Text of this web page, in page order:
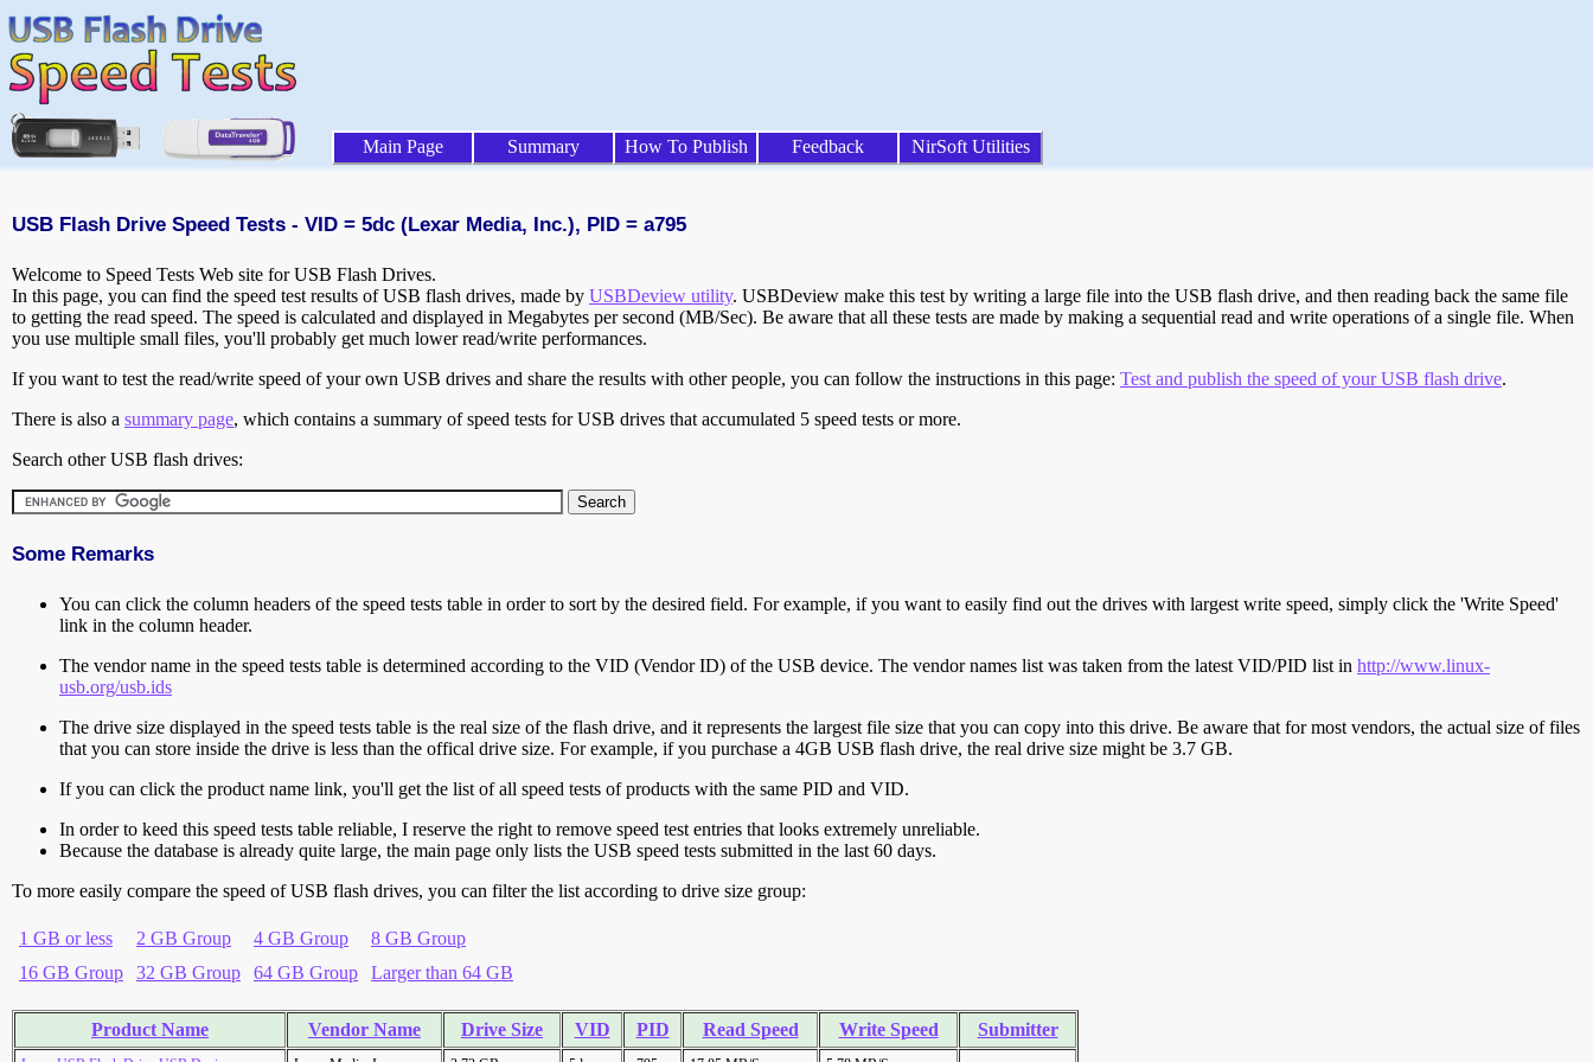
Main Page Summary How To Publish Feedback NirSoft Utilities
USB Flash Drive Speed Tests - VID = 5dc (Lexar Media, Inc.), PID = a795
Welcome to Speed Tests Web site for USB Flash Drives.
In this page, you can find the speed test results of USB flash drives, made by USBDeview utility. USBDeview make this test by writing a large file into the USB flash drive, and then reading back the same file
to getting the read speed. The speed is calculated and displayed in Megabytes per second (MB/Sec). Be aware that all these tests are made by making a sequential read and write operations of a single file. When
you use multiple small files, you'll probably get much lower read/write performances.
If you want to test the read/write speed of your own USB drives and share the results with other people, you can follow the instructions in this page: Test and publish the speed of your USB flash drive.
There is also a summary page, which contains a summary of speed tests for USB drives that accumulated 5 speed tests or more.
Search other USB flash drives:
Some Remarks
You can click the column headers of the speed tests table in order to sort by the desired field. For example, if you want to easily find out the drives with largest write speed, simply click the 'Write Speed'
link in the column header.
The vendor name in the speed tests table is determined according to the VID (Vendor ID) of the USB device. The vendor names list was taken from the latest VID/PID list in http://www.linux-
usb.org/usb.ids
The drive size displayed in the speed tests table is the real size of the flash drive, and it represents the largest file size that you can copy into this drive. Be aware that for most vendors, the actual size of files
that you can store inside the drive is less than the offical drive size. For example, if you purchase a 4GB USB flash drive, the real drive size might be 3.7 GB.
If you can click the product name link, you'll get the list of all speed tests of products with the same PID and VID.
In order to keed this speed tests table reliable, I reserve the right to remove speed test entries that looks extremely unreliable.
Because the database is already quite large, the main page only lists the USB speed tests submitted in the last 60 days.
To more easily compare the speed of USB flash drives, you can filter the list according to drive size group:
1 GB or less 2 GB Group 4 GB Group
8 GB Group
16 GB Group
32 GB Group 64 GB Group Larger than 64 GB
Product Name Vendor Name Drive Size VID PID Read Speed Write Speed Submitter